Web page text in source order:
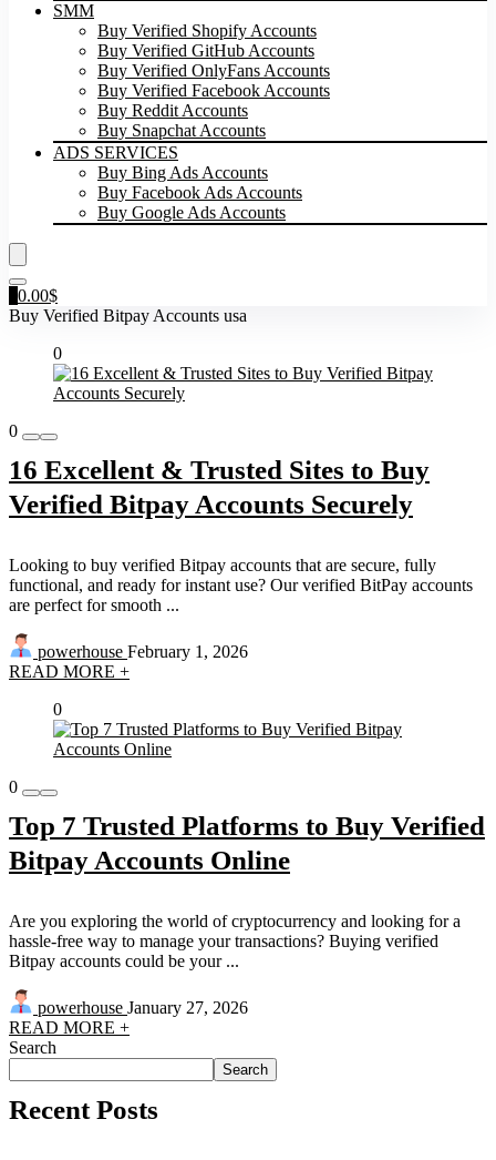
SMM
Buy Verified Shopify Accounts
Buy Verified GitHub Accounts
Buy Verified OnlyFans Accounts
Buy Verified Facebook Accounts
Buy Reddit Accounts
Buy Snapchat Accounts
ADS SERVICES
Buy Bing Ads Accounts
Buy Facebook Ads Accounts
Buy Google Ads Accounts
0.00$
Buy Verified Bitpay Accounts usa
0
0
16 Excellent & Trusted Sites to Buy
Verified Bitpay Accounts Securely
Looking to buy verified Bitpay accounts that are secure, fully
functional, and ready for instant use? Our verified BitPay accounts
are perfect for smooth ...
powerhouse February 1, 2026
READ MORE +
0
0
Top 7 Trusted Platforms to Buy Verified
Bitpay Accounts Online
Are you exploring the world of cryptocurrency and looking for a
hassle-free way to manage your transactions? Buying verified
Bitpay accounts could be your ...
powerhouse January 27, 2026
READ MORE +
Search
Search
Recent Posts